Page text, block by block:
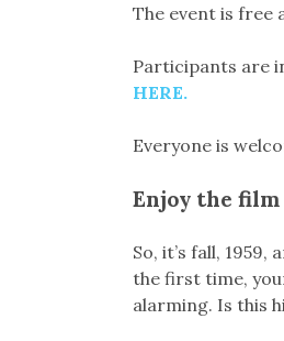
The event is free
Participants are
HERE.
Everyone is
Enjoy the
So, it’s fall,
the first time,
alarming. Is this